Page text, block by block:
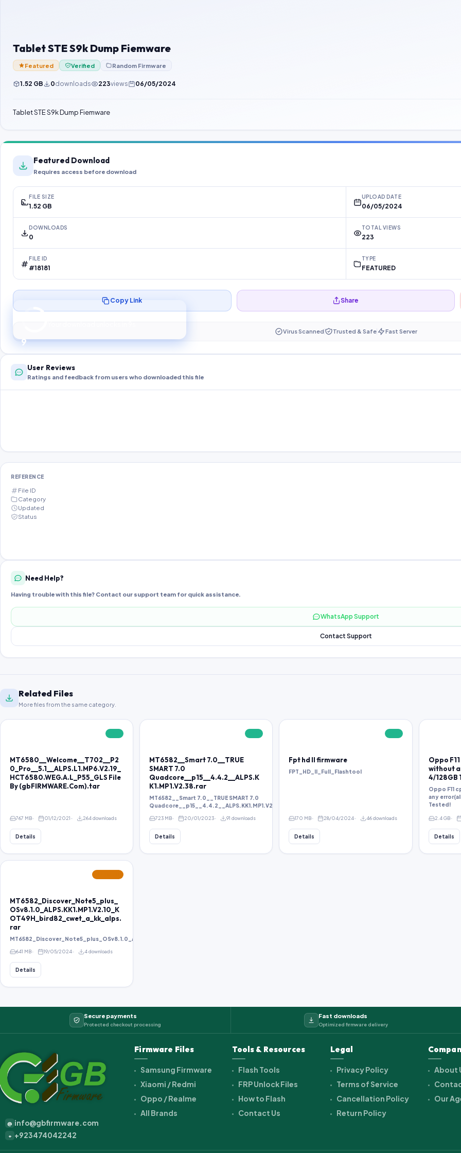
Tablet STE S9k Dump Fiemware
Featured Verified Random Firmware
1.52 GB 0downloads 223views 06/05/2024
Tablet STE S9k Dump Fiemware
Featured Download
Requires access before download
FILE SIZE
1.52 GB
UPLOAD DATE
06/05/2024
DOWNLOADS
0
TOTAL VIEWS
223
FILE ID
#18181
TYPE
FEATURED
8
Preparing your secure download…
Copy Link Share
Virus Scanned Trusted & Safe Fast Server
User Reviews
Ratings and feedback from users who downloaded this file
REFERENCE
File ID
Category
Updated
Status
Need Help?
Having trouble with this file? Contact our support team for quick assistance.
WhatsApp Support
Contact Support
Related Files
More files from the same category.
MT6580__Welcome__T702__P2
0_Pro__5.1__ALPS.L1.MP6.V2.19_
HCT6580.WEG.A.L_P55_GLS File
By (gbFIRMWARE.Com).tar
767 MB 01/12/2021 264 downloads
Details
MT6582__Smart 7.0__TRUE
SMART 7.0
Quadcore__p15__4.4.2__ALPS.K
K1.MP1.V2.38.rar
MT6582__Smart 7.0__TRUE SMART 7.0
Quadcore__p15__4.4.2__ALPS.KK1.MP1.V2.38.rar
723 MB 20/01/2023 91 downloads
Details
Fpt hd ll firmware
FPT_HD_II_Full_Flashtool
170 MB 28/04/2024 46 downloads
Details
Oppo
without
4/128GB
Oppo F11
any
Tested!
2.4 GB
Details
MT6582_Discover_Note5_plus_
OSv8.1.0_ALPS.KK1.MP1.V2.10_K
OT49H_bird82_cwet_a_kk_alps.
rar
MT6582_Discover_Note5_plus_OSv8.1.0_ALPS.KK1.MP1.V2.10_KOT49H_bird82_cwet_a_kk_alps.ra...
641 MB 19/05/2024 4 downloads
Details
Secure payments
Protected checkout processing
Fast downloads
Optimized firmware delivery
@ info@gbfirmware.com
+ +923474042242
Firmware Files
Samsung Firmware
Xiaomi / Redmi
Oppo / Realme
All Brands
Tools & Resources
Flash Tools
FRP Unlock Files
How to Flash
Contact Us
Legal
Privacy Policy
Terms of Service
Cancellation Policy
Return Policy
About
Our